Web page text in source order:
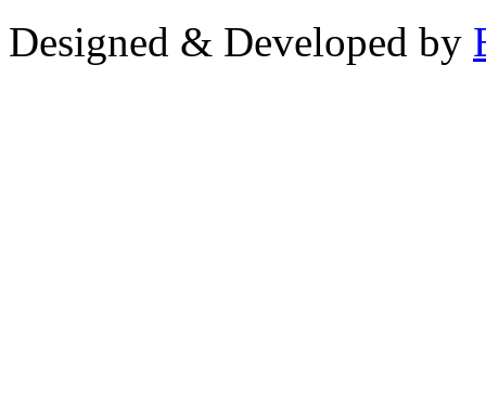
Designed & Developed by